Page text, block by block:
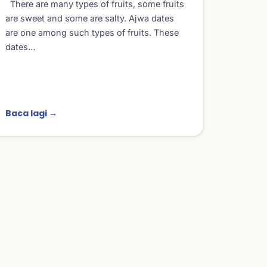
There are many types of fruits, some fruits
are sweet and some are salty. Ajwa dates
are one among such types of fruits. These
dates…
Baca lagi →